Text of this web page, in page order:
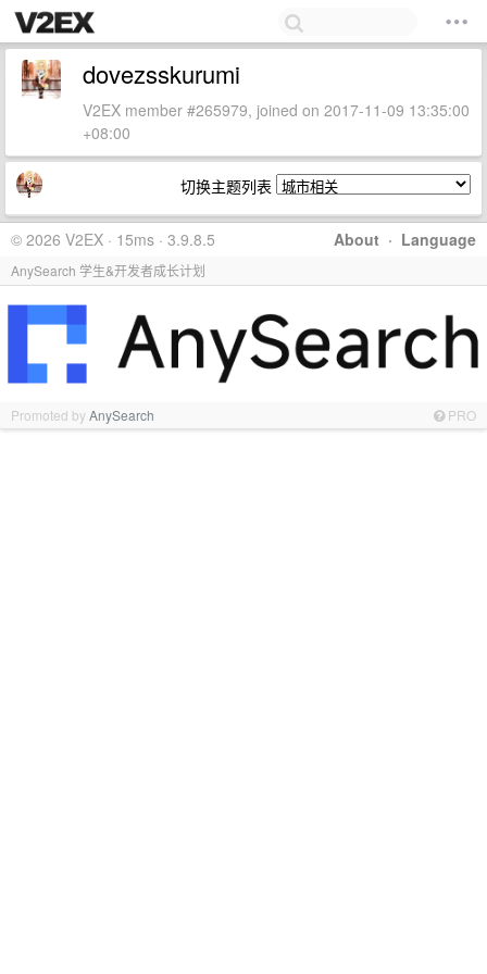
dovezsskurumi
V2EX member #265979, joined on 2017-11-09 13:35:00
+08:00
切换主题列表
About · Language
© 2026 V2EX · 15ms · 3.9.8.5
AnySearch 学生&开发者成长计划
Promoted byAnySearch PRO